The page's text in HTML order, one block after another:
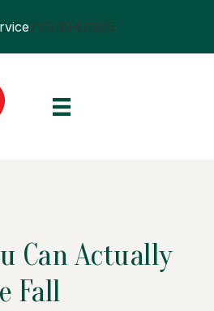
770.394.0905
Can Actually
Fall